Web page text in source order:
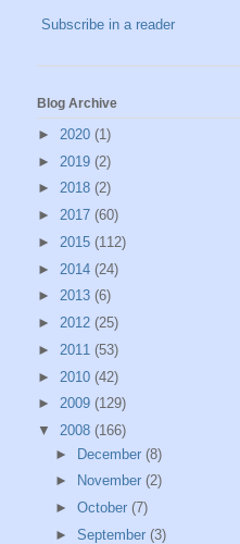
Subscribe in a reader
Blog Archive
► 2020 (1)
► 2019 (2)
► 2018 (2)
► 2017 (60)
► 2015 (112)
► 2014 (24)
► 2013 (6)
► 2012 (25)
► 2011 (53)
► 2010 (42)
► 2009 (129)
▼ 2008 (166)
► December (8)
►
November (2)
► October (7)
► September (3)